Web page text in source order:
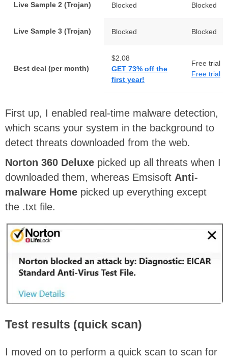
Live Sample 2 (Trojan) Blocked Blocked
Live Sample 3 (Trojan) Blocked Blocked
Best deal (per month)
$2.08
GET 73% off the
first year!
Free trial
Free trial
First up, I enabled real-time malware detection,
which scans your system in the background to
detect threats downloaded from the web.
Norton 360 Deluxe picked up all threats when I
downloaded them, whereas Emsisoft Anti-
malware Home picked up everything except
the .txt file.
Test results (quick scan)
I moved on to perform a quick scan to scan for